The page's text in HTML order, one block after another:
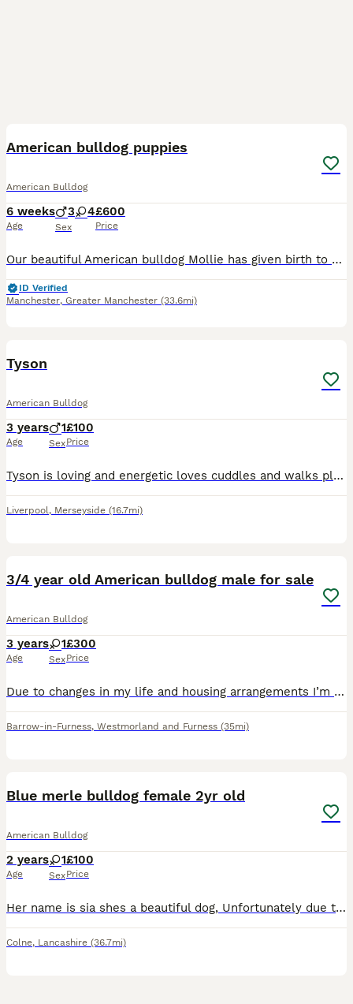
American bulldog puppies
American Bulldog
6 weeks
Age
3 4
Sex
£600
Price
Our beautiful American bulldog Mollie has given birth to a litter of 7 beautiful puppies 3 boys and 4 girls, puppies will be ready to leave on the 14th of august they will be brought up in a busy home
ID Verified
Manchester, Greater Manchester (33.6mi)
Tyson
American Bulldog
3 years
Age
1
Sex
£100
Price
Tyson is loving and energetic loves cuddles and walks plus food. All upto date with needs and vet appointments. Looking for a new home due to having no time to walk him and keep him active
Liverpool, Merseyside (16.7mi)
3/4 year old American bulldog male for sale
American Bulldog
3 years
Age
1
Sex
£300
Price
Due to changes in my life and housing arrangements I’m unfortunately having to sell/rehome my beloved dog bandit. Please message me for more information if interested.
Barrow-in-Furness, Westmorland and Furness (35mi)
Blue merle bulldog female 2yr old
American Bulldog
2 years
Age
1
Sex
£100
Price
Her name is sia shes a beautiful dog, Unfortunately due to family dynamics and changes she needs to be rehomed, Shes grown up around children, loves attention, has a mega bum wiggle and is a big soft
Colne, Lancashire (36.7mi)